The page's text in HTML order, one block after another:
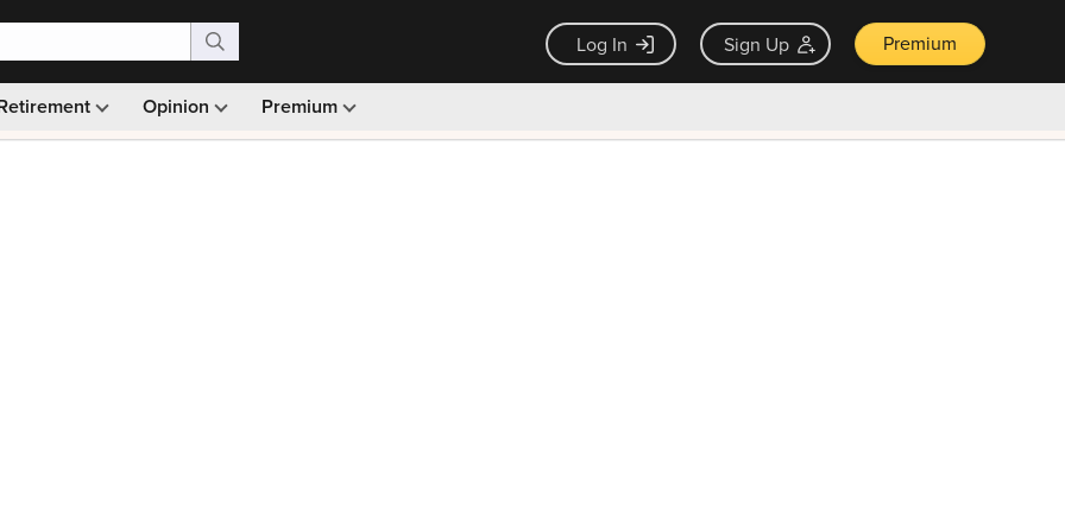
Log In Sign Up Premium
Opinion Premium
Monthly picks · Ad-free browsing · 30-day money back guarantee